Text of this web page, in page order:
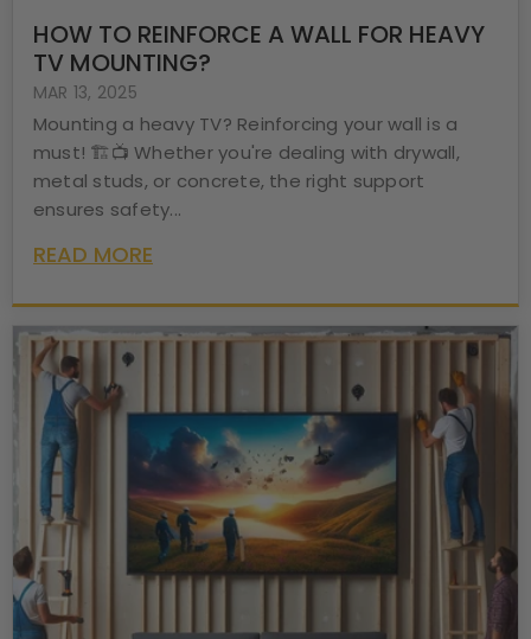
HOW TO REINFORCE A WALL FOR HEAVY
TV MOUNTING?
MAR 13, 2025
Mounting a heavy TV? Reinforcing your wall is a
must! 🏗️📺 Whether you're dealing with drywall,
metal studs, or concrete, the right support
ensures safety...
READ MORE